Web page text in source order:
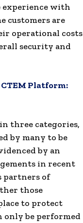
experience with
customers are
operational costs
security and
Platform:
three categories,
by many to be
by an
in recent
partners of
those
to protect
only be performed